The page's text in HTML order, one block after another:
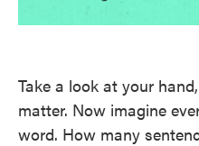
Take a look at your
matter. Now imagine
word. How many